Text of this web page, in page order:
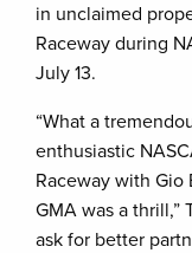
in unclaimed
Raceway during
July 13.
“What a
enthusiastic
Raceway with
GMA was a thrill,”
ask for better